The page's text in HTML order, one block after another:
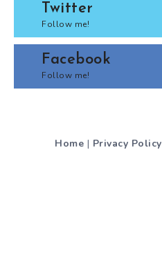
Twitter
Follow me!
Facebook
Follow me!
Home | Privacy Policy